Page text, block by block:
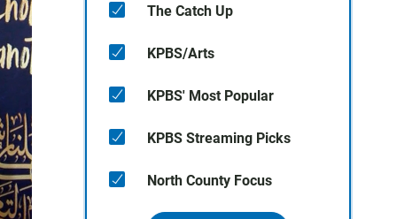
The Catch Up
KPBS/Arts
KPBS' Most Popular
KPBS Streaming Picks
North County Focus